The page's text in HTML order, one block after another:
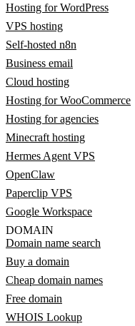
Hosting for WordPress
VPS hosting
Self-hosted n8n
Business email
Cloud hosting
Hosting for WooCommerce
Hosting for agencies
Minecraft hosting
Hermes Agent VPS
OpenClaw
Paperclip VPS
Google Workspace
DOMAIN
Domain name search
Buy a domain
Cheap domain names
Free domain
WHOIS Lookup